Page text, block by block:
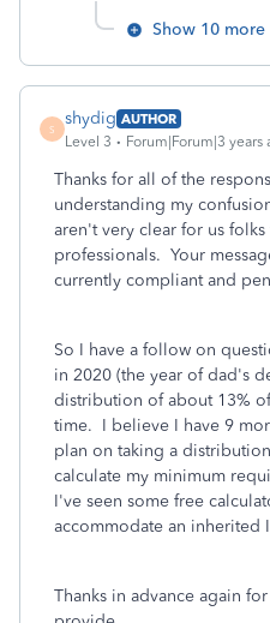
Show 10
S
shydig AUTHOR
Level 3
Forum|Forum|3 years
Thanks for all of the
understanding my
aren't very clear for us folks
professionals. Your
currently compliant and
So I have a follow on
in 2020 (the year of dad's
distribution of about 13%
time. I believe I have 9
plan on taking a
calculate my minimum
I've seen some free
accommodate an inherited
Thanks in advance again